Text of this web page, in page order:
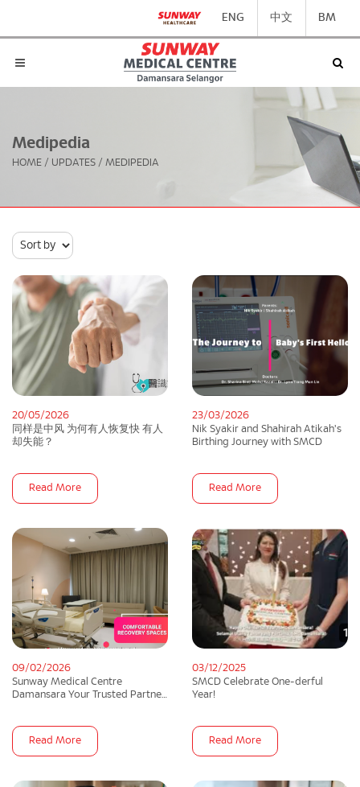
ENG 中文 BM
Medipedia
HOME / UPDATES / MEDIPEDIA
20/05/2026
同样是中风 为何有人恢复快 有人
却失能？
Read More
23/03/2026
Nik Syakir and Shahirah Atikah's
Birthing Journey with SMCD
Read More
09/02/2026
Sunway Medical Centre
Damansara Your Trusted Partner
Read More
03/12/2025
SMCD Celebrate One-derful
Year!
Read More